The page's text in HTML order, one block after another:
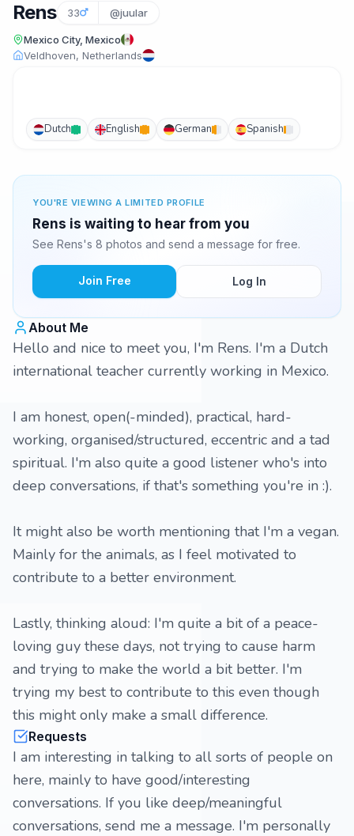
Rens 33 @juular
Mexico City, Mexico
Veldhoven, Netherlands
Dutch English German Spanish
YOU'RE VIEWING A LIMITED PROFILE
Rens is waiting to hear from you
See Rens's 8 photos and send a message for free.
Join Free Log In
About Me
Hello and nice to meet you, I'm Rens. I'm a Dutch
international teacher currently working in Mexico.
I am honest, open(-minded), practical, hard-
working, organised/structured, eccentric and a tad
spiritual. I'm also quite a good listener who's into
deep conversations, if that's something you're in :).
It might also be worth mentioning that I'm a vegan.
Mainly for the animals, as I feel motivated to
contribute to a better environment.
Lastly, thinking aloud: I'm quite a bit of a peace-
loving guy these days, not trying to cause harm
and trying to make the world a bit better. I'm
trying my best to contribute to this even though
this might only make a small difference.
Requests
I am interesting in talking to all sorts of people on
here, mainly to have good/interesting
conversations. If you like deep/meaningful
conversations, send me a message. I'm personally